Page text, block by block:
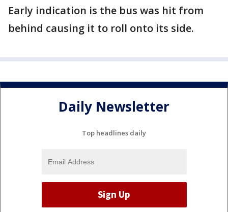
Early indication is the bus was hit from
behind causing it to roll onto its side.
Daily Newsletter
Top headlines daily